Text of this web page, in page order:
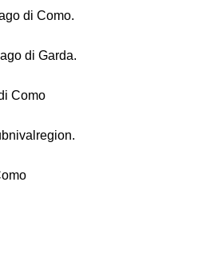
di Como.
di Garda.
Como